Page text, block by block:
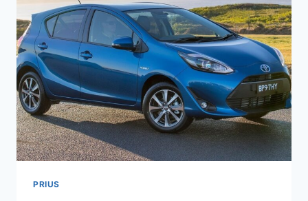
PRICE,
CONFIGURATIONS
PRIUS